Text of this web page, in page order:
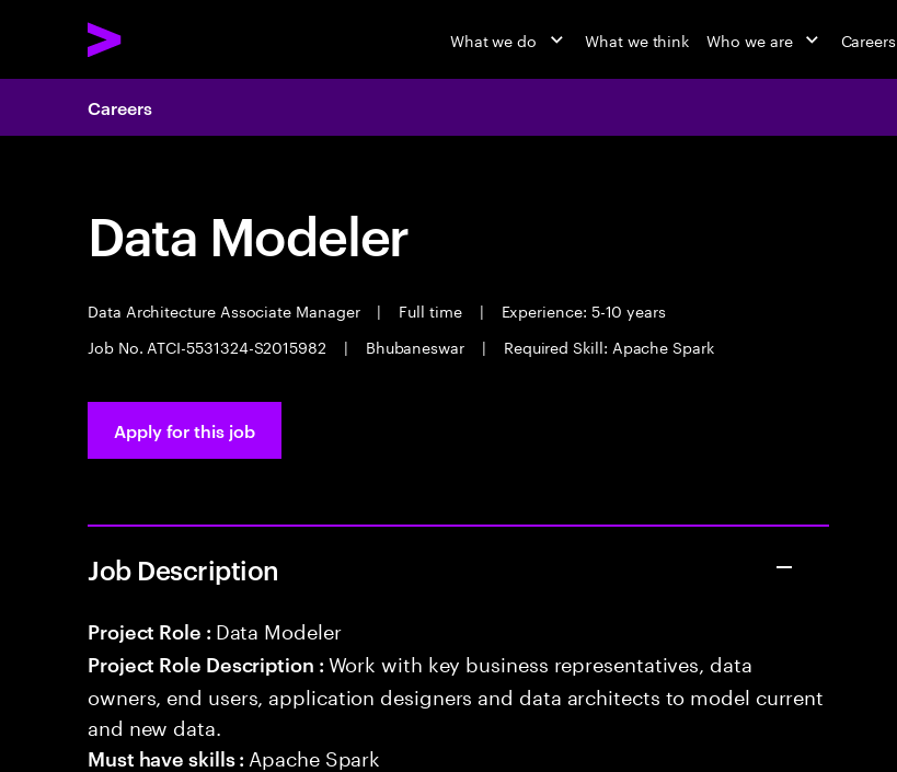
What we do What we think Who we are Careers
Careers
Data Modeler
Data Architecture Associate Manager | Full time |
Experience: 5-10 years
Job No. ATCI-5531324-S2015982
| Bhubaneswar | Required Skill: Apache Spark
Apply for this job
Job Description
Project Role : Data Modeler
Project Role Description : Work with key business representatives, data
owners, end users, application designers and data architects to model current
and new data.
Must have skills : Apache Spark